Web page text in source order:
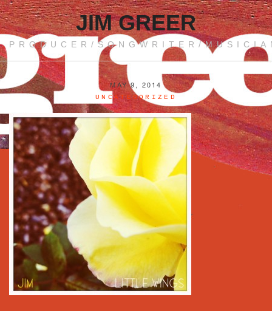
JIM GREER
PRODUCER/SONGWRITER/
MAY 9, 2014
UNCATEGORIZED